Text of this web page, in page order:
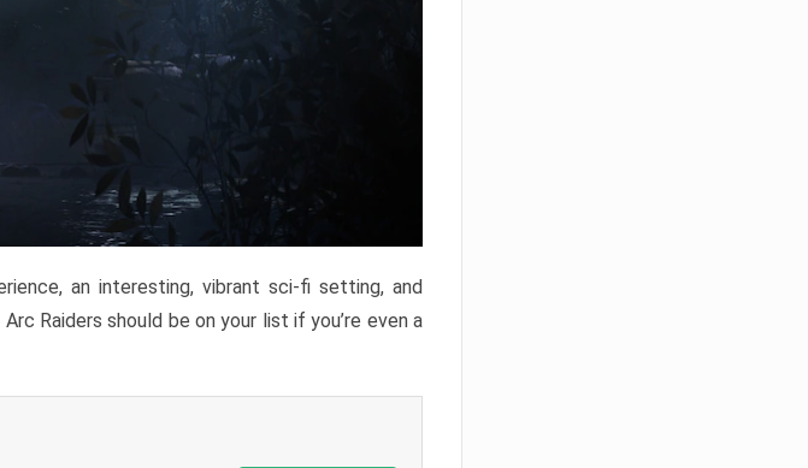
an interesting, vibrant sci-fi setting, and
Raiders should be on your list if you’re even a